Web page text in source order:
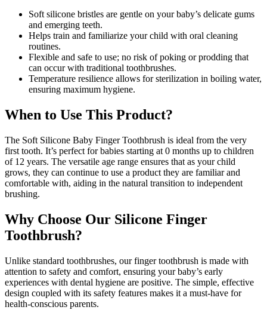
Soft silicone bristles are gentle on your baby’s delicate gums
and emerging teeth.
Helps train and familiarize your child with oral cleaning
routines.
Flexible and safe to use; no risk of poking or prodding that
can occur with traditional toothbrushes.
Temperature resilience allows for sterilization in boiling water,
ensuring maximum hygiene.
When to Use This Product?
The Soft Silicone Baby Finger Toothbrush is ideal from the very
first tooth. It’s perfect for babies starting at 0 months up to children
of 12 years. The versatile age range ensures that as your child
grows, they can continue to use a product they are familiar and
comfortable with, aiding in the natural transition to independent
brushing.
Why Choose Our Silicone Finger
Toothbrush?
Unlike standard toothbrushes, our finger toothbrush is made with
attention to safety and comfort, ensuring your baby’s early
experiences with dental hygiene are positive. The simple, effective
design coupled with its safety features makes it a must-have for
health-conscious parents.